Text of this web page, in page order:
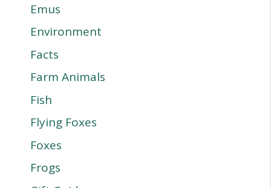
Emus
Environment
Facts
Farm Animals
Fish
Flying Foxes
Foxes
Frogs